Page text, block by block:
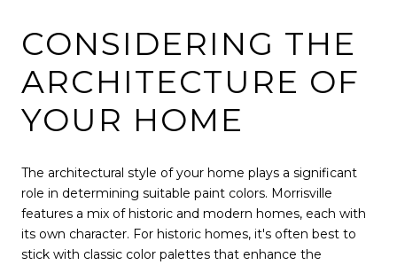
CONSIDERING THE
ARCHITECTURE OF
YOUR HOME
The architectural style of your home plays a significant
role in determining suitable paint colors. Morrisville
features a mix of historic and modern homes, each with
its own character. For historic homes, it's often best to
stick with classic color palettes that enhance the